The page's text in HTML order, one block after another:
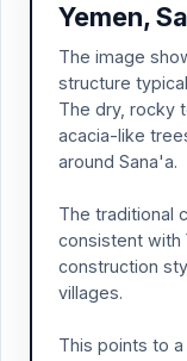
Yemen,
The image
structure
The dry, rocky
acacia-like
around Sana'a.
The traditional
consistent with
construction
villages.
This points to